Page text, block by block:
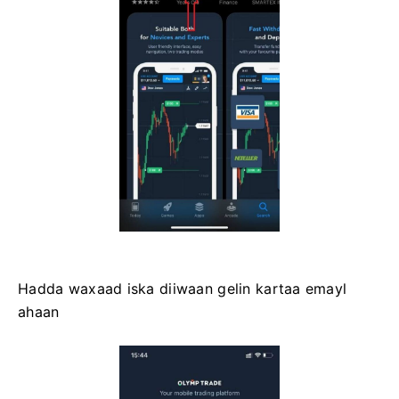
Hadda waxaad iska diiwaan gelin kartaa emayl
ahaan